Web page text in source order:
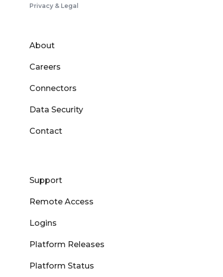
Privacy & Legal
About
Careers
Connectors
Data Security
Contact
Support
Remote Access
Logins
Platform Releases
Platform Status